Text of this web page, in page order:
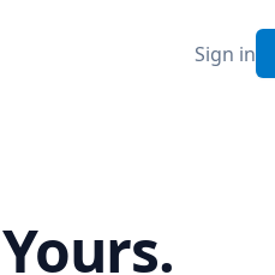
Sign in